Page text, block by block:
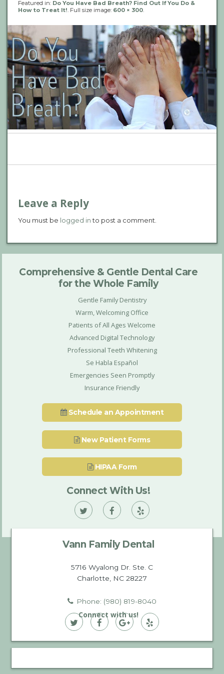
Featured in: Do You Have Bad Breath? Find Out If You Do &
How to Treat It!. Full size image: 600 × 300.
Leave a Reply
You must be logged into post a comment.
Comprehensive & Gentle Dental Care
for the Whole Family
Gentle Family Dentistry
Warm, Welcoming Office
Patients of All Ages Welcome
Advanced Digital Technology
Professional Teeth Whitening
Se Habla Español
Emergencies Seen Promptly
Insurance Friendly
Schedule an Appointment
New Patient Forms
HIPAA Form
Connect With Us!
Vann
Family
Dental
on
Twitter
Vann
Family
Dental
on
Facebook
Family
Dental
on
Vann Family Dental
5716 Wyalong Dr. Ste. C
Charlotte, NC 28227
Phone: (980) 819-8040
Connect with us!
Vann
Family
Vann
Family
Vann
Family
Vann
Family